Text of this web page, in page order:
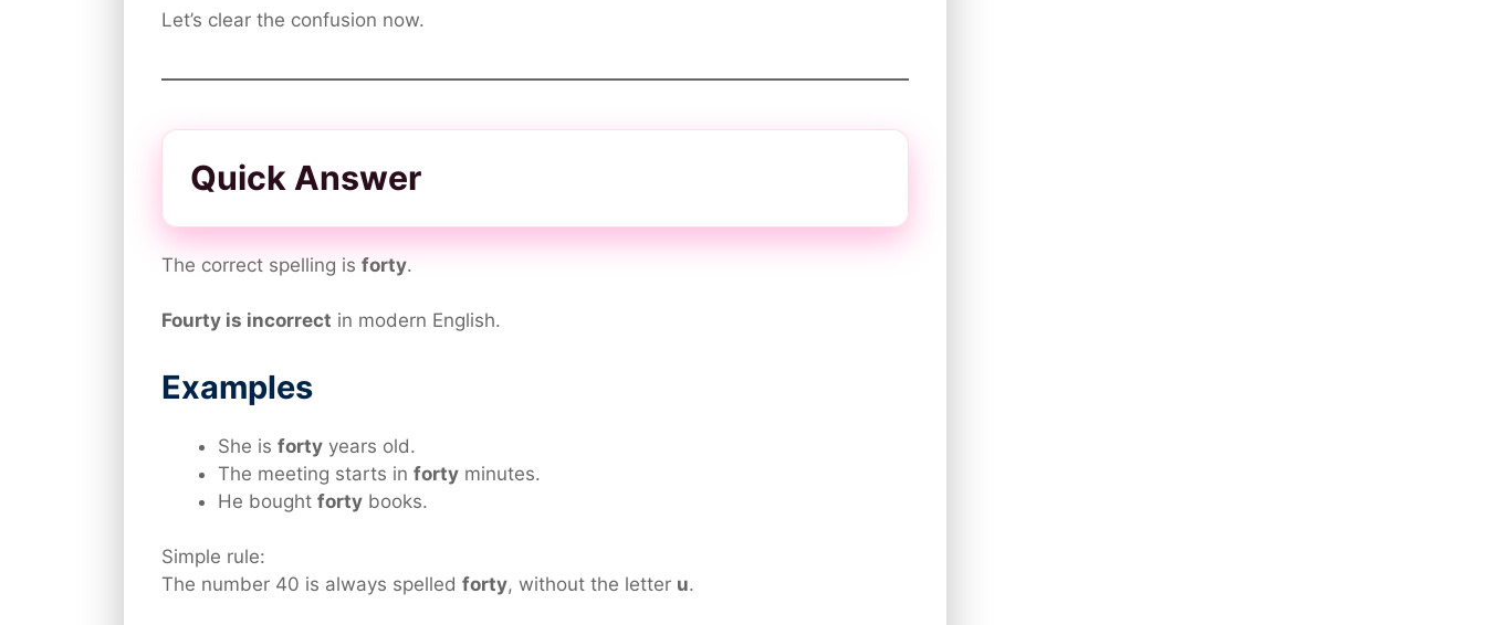
Let’s clear the confusion now.
Quick Answer
The correct spelling is forty.
Fourty is incorrect in modern English.
Examples
She is forty years old.
The meeting starts in forty minutes.
He bought forty books.
Simple rule:
The number 40 is always spelled forty, without the letter u.